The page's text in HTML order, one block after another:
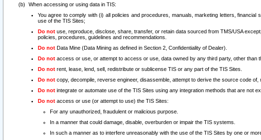
When accessing or using data in TIS:
You agree to comply with (i) all policies and procedures, manuals, marketing letters,
use of the TIS Sites;
Do not use, reproduce, disclose, share, transfer, or retain data sourced from TMS/USA
policies, procedures, guidelines and recommendations.
Do not Data Mine (Data Mining as defined in Section 2, Confidentiality of Dealer).
Do not access or use, or attempt to access or use, data owned by any third party, other
Do not rent, lease, lend, sell, redistribute or sublicense TIS or any part of the TIS Sites.
Do not copy, decompile, reverse engineer, disassemble, attempt to derive the source code
Do not integrate or automate use of the TIS Sites using any integration methods that are not
Do not access or use (or attempt to use) the TIS Sites:
For any unauthorized, fraudulent or malicious purpose.
In a manner that could damage, disable, overburden or impair the TIS systems.
In such a manner as to interfere unreasonably with the use of the TIS Sites by one or